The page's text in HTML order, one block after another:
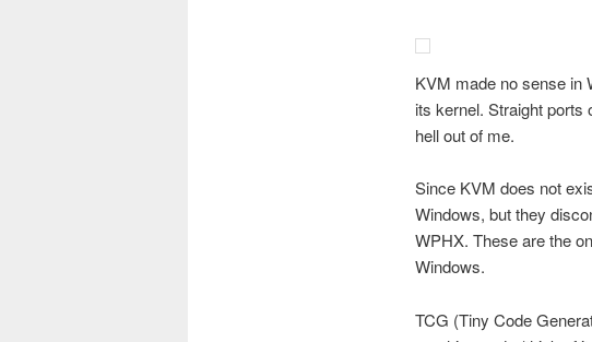
KVM made no sense in
its kernel. Straight ports
hell out of me.
Since KVM does not
Windows, but they
WPHX. These are the
Windows.
TCG (Tiny Code